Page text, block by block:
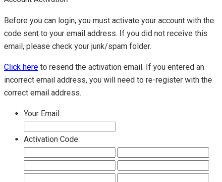
Before you can login, you must activate your account with the
code sent to your email address. If you did not receive this
email, please check your junk/spam folder.
Click here to resend the activation email. If you entered an
incorrect email address, you will need to re-register with the
correct email address.
Your Email:
Activation Code: